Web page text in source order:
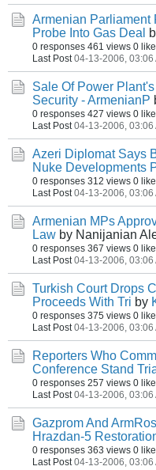
Armenian Parliament
Probe Into Gas Deal
0 responses 461 views 0
Last Post 04-13-2006, 03:06
Sale Of Power
Security - ArmenianP
0 responses 427 views 0
Last Post 04-13-2006, 03:06
Azeri Diplomat Says
Nuke Developments
0 responses 312 views 0
Last Post 04-13-2006, 03:06
Armenian MPs
Law by Nanijanian
0 responses 367 views 0
Last Post 04-13-2006, 03:06
Turkish Court Drops
Proceeds With Tri by
0 responses 375 views 0
Last Post 04-13-2006, 03:06
Reporters Who
Conference Stand
0 responses 257 views 0
Last Post 04-13-2006, 03:06
Gazprom And
Hrazdan-5
0 responses 363 views 0
Last Post 04-13-2006, 03:06